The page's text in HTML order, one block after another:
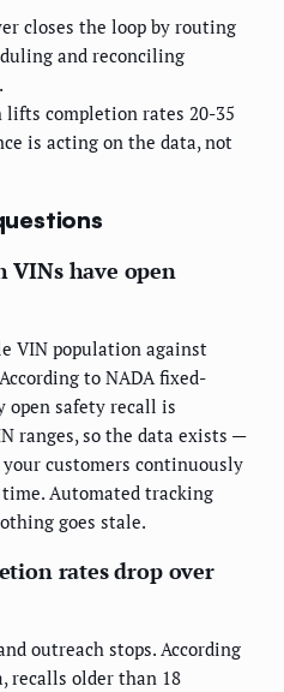
closes the loop by routing
and reconciling
lifts completion rates 20-35
is acting on the data, not
VINs have open
VIN population against
to NADA fixed-
open safety recall is
ranges, so the data exists —
customers continuously
Automated tracking
goes stale.
rates drop over
outreach stops. According
recalls older than 18